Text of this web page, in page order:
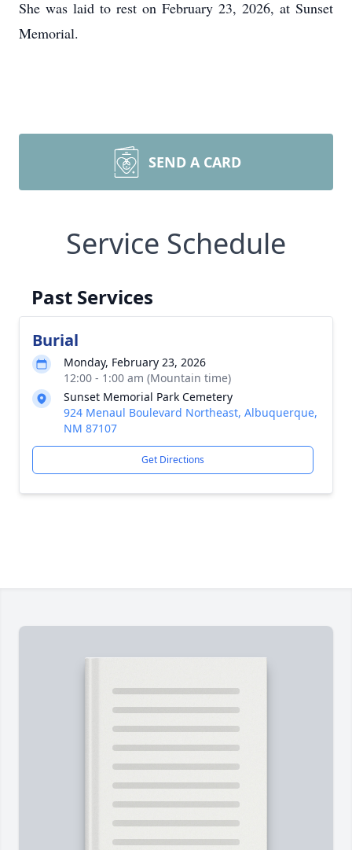
She was laid to rest on February 23, 2026, at Sunset
Memorial.
SEND A CARD
Service Schedule
Past Services
Burial
Monday, February 23, 2026
12:00 - 1:00 am (Mountain time)
Sunset Memorial Park Cemetery
924 Menaul Boulevard Northeast, Albuquerque,
NM 87107
Get Directions